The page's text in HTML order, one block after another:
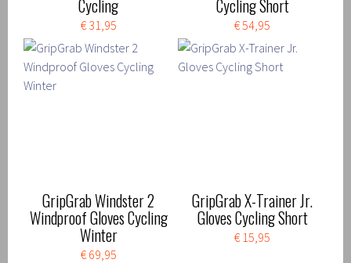
Cycling
€ 31,95
Cycling Short
€ 54,95
GripGrab Windster 2
Windproof Gloves Cycling
Winter
€ 69,95
GripGrab X-Trainer Jr.
Gloves Cycling Short
€ 15,95